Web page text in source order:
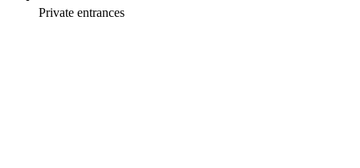
Private entrances